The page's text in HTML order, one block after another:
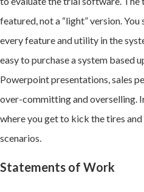
featured, not a “light” version.
every feature and utility in the
easy to purchase a system based
Powerpoint presentations, sales
over-committing and overselling.
where you get to kick the tires
scenarios.
Statements of Work